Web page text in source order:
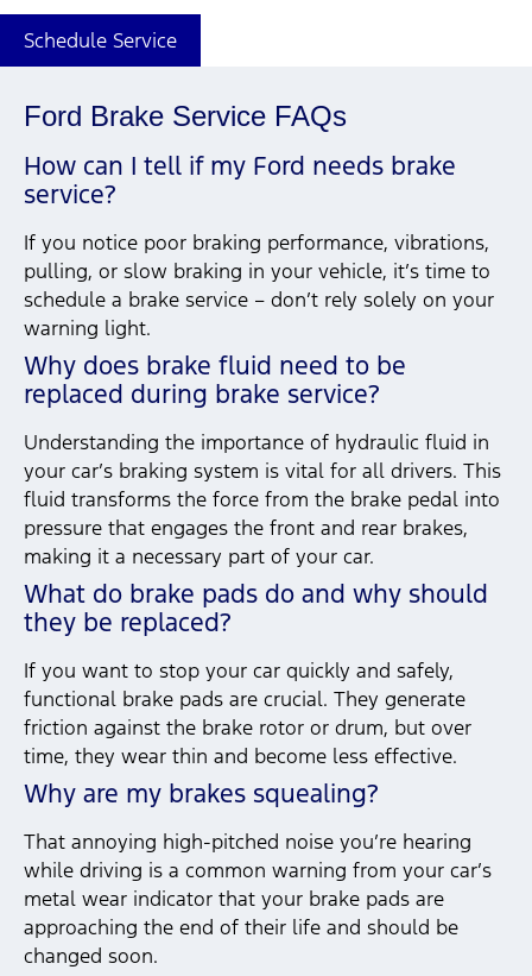
Schedule Service
Ford Brake Service FAQs
How can I tell if my Ford needs brake
service?
If you notice poor braking performance, vibrations,
pulling, or slow braking in your vehicle, it’s time to
schedule a brake service – don’t rely solely on your
warning light.
Why does brake fluid need to be
replaced during brake service?
Understanding the importance of hydraulic fluid in
your car’s braking system is vital for all drivers. This
fluid transforms the force from the brake pedal into
pressure that engages the front and rear brakes,
making it a necessary part of your car.
What do brake pads do and why should
they be replaced?
If you want to stop your car quickly and safely,
functional brake pads are crucial. They generate
friction against the brake rotor or drum, but over
time, they wear thin and become less effective.
Why are my brakes squealing?
That annoying high-pitched noise you’re hearing
while driving is a common warning from your car’s
metal wear indicator that your brake pads are
approaching the end of their life and should be
changed soon.